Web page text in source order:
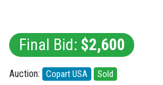
Final Bid: $2,600
Auction: Copart USA Sold